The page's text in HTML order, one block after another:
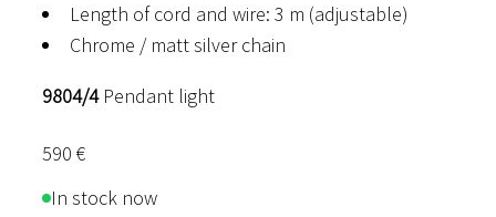
Length of cord and wire: 3 m (adjustable)
Chrome / matt silver chain
9804/4Pendant light
590 €
In stock now